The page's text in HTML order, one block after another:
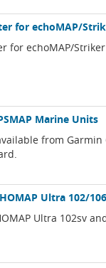
for echoMAP/
for echoMAP/
Marine Units
from Garmin
Ultra 102/
Ultra 102sv